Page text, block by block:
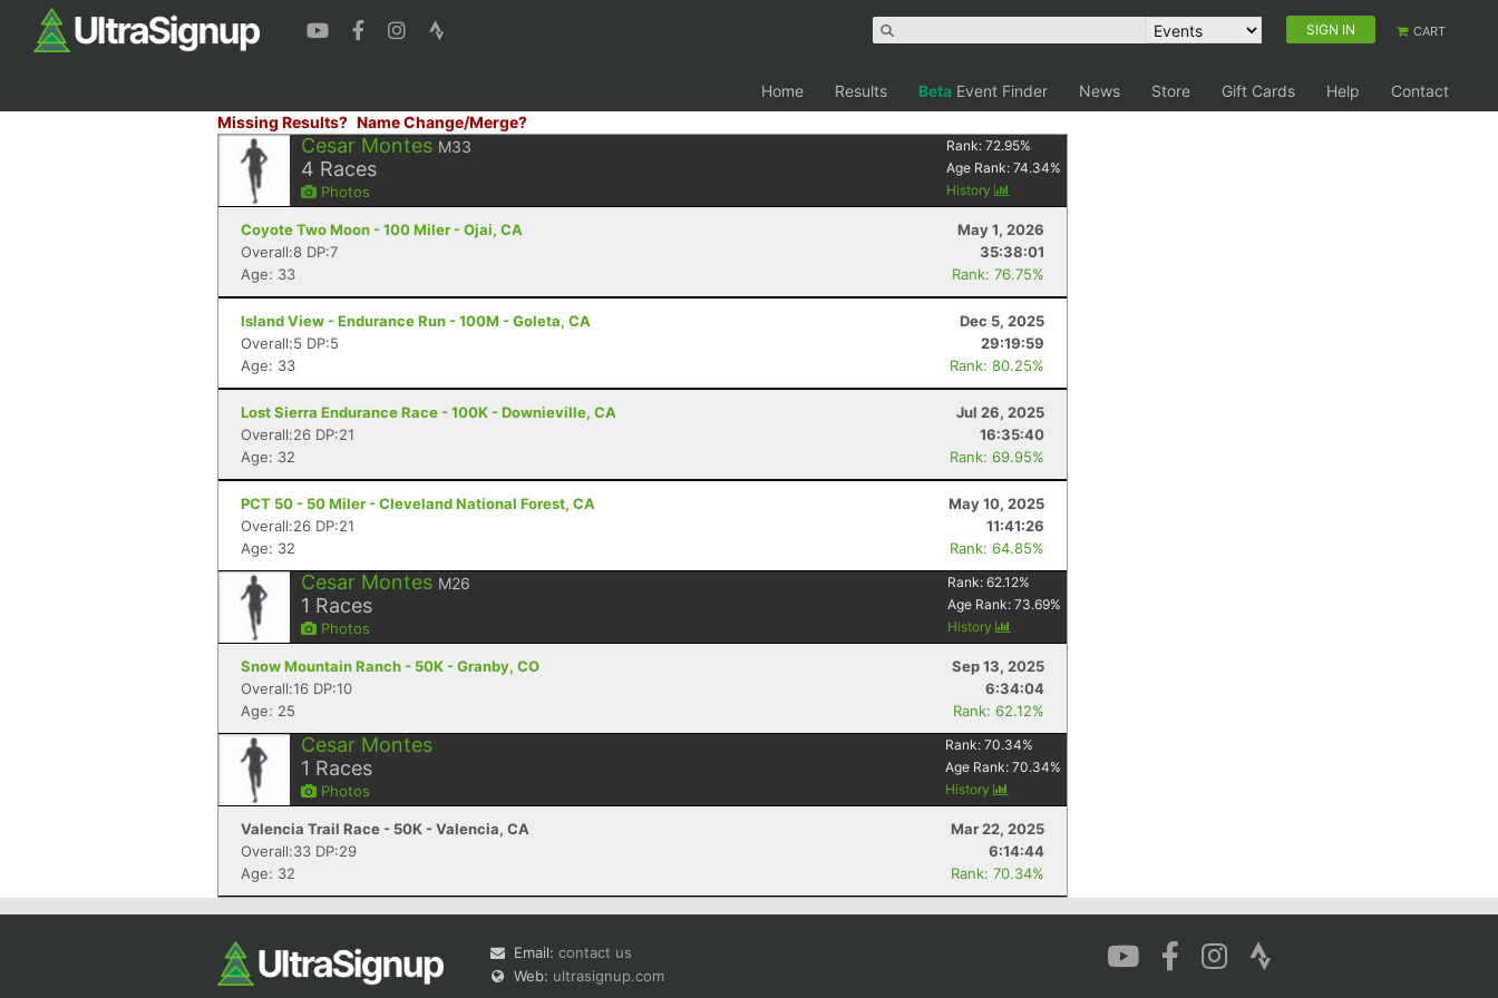
SIGN IN CART
Home Results Beta Event Finder News Store Gift Cards Help
Contact
Missing Results? Name Change/Merge?
Cesar Montes M33
4 Races
Photos
Rank:72.95%
Age Rank:74.34%
History
Coyote Two Moon - 100 Miler - Ojai, CA
May 1, 2026
Overall:8 DP:7
35:38:01
Age: 33
Rank: 76.75%
Island View - Endurance Run - 100M - Goleta, CA
Dec 5, 2025
Overall:5 DP:5
29:19:59
Age: 33
Rank: 80.25%
Lost Sierra Endurance Race - 100K - Downieville, CA
Jul 26, 2025
Overall:26 DP:21
16:35:40
Age: 32
Rank: 69.95%
PCT 50 - 50 Miler - Cleveland National Forest, CA
May 10, 2025
Overall:26 DP:21
11:41:26
Age: 32
Rank: 64.85%
Cesar Montes M26
1 Races
Photos
Rank:62.12%
Age Rank:73.69%
History
Snow Mountain Ranch - 50K - Granby, CO
Sep 13, 2025
Overall:16 DP:10
6:34:04
Age: 25
Rank: 62.12%
Cesar Montes
1 Races
Photos
Rank:70.34%
Age Rank:70.34%
History
Valencia Trail Race - 50K - Valencia, CA
Mar 22, 2025
Overall:33 DP:29
6:14:44
Age: 32
Rank: 70.34%
Email: contact us
Web: ultrasignup.com